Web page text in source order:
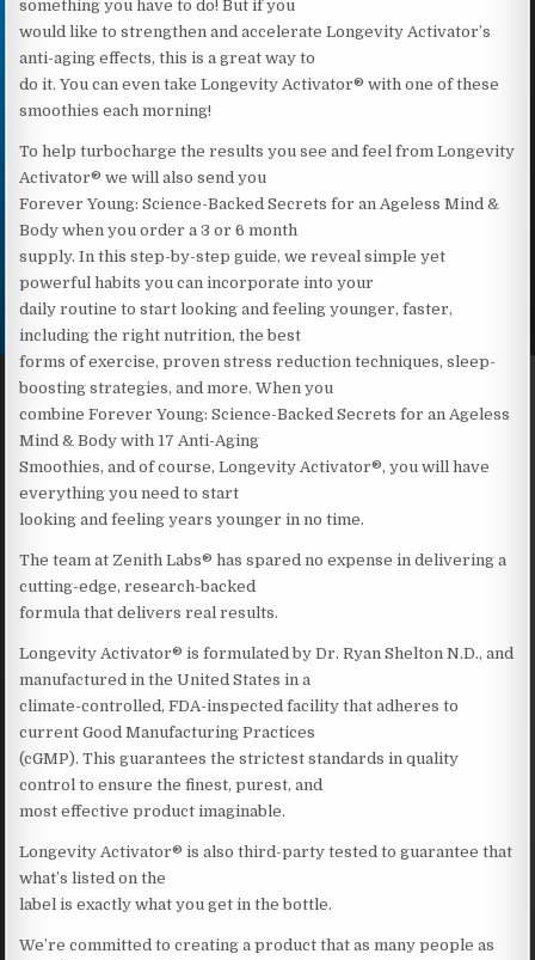
something you have to do! But if you
would like to strengthen and accelerate Longevity Activator’s
anti-aging effects, this is a great way to
do it. You can even take Longevity Activator® with one of these
smoothies each morning!
To help turbocharge the results you see and feel from Longevity
Activator® we will also send you
Forever Young: Science-Backed Secrets for an Ageless Mind &
Body when you order a 3 or 6 month
supply. In this step-by-step guide, we reveal simple yet
powerful habits you can incorporate into your
daily routine to start looking and feeling younger, faster,
including the right nutrition, the best
forms of exercise, proven stress reduction techniques, sleep-
boosting strategies, and more. When you
combine Forever Young: Science-Backed Secrets for an Ageless
Mind & Body with 17 Anti-Aging
Smoothies, and of course, Longevity Activator®, you will have
everything you need to start
looking and feeling years younger in no time.
The team at Zenith Labs® has spared no expense in delivering a
cutting-edge, research-backed
formula that delivers real results.
Longevity Activator® is formulated by Dr. Ryan Shelton N.D., and
manufactured in the United States in a
climate-controlled, FDA-inspected facility that adheres to
current Good Manufacturing Practices
(cGMP). This guarantees the strictest standards in quality
control to ensure the finest, purest, and
most effective product imaginable.
Longevity Activator® is also third-party tested to guarantee that
what’s listed on the
label is exactly what you get in the bottle.
We’re committed to creating a product that as many people as